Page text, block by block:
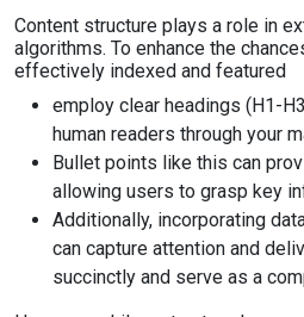
Content structure plays a role in
algorithms. To enhance the
effectively indexed and featured
employ clear headings (H1-
human readers through your
Bullet points like this can
allowing users to grasp key
Additionally, incorporating
can capture attention and
succinctly and serve as a